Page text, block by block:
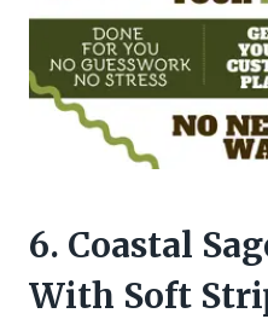
6. Coastal
With Soft